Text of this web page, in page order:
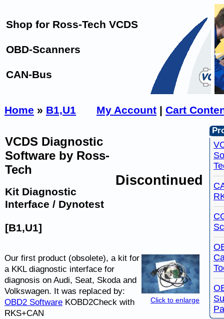
Shop for Ross-Tech VCDS
OBD-Scanners
CAN-Bus
Home » B1,U1 My Account | Cart
VCDS Diagnostic
Software by Ross-
Tech
Kit Diagnostic
Interface / Dynotest
[B1,U1]
Discontinued
Click to enlarge
Our first product (obsolete), a kit for
a KKL diagnostic interface for
diagnosis on Audi, Seat, Skoda and
Volkswagen. It was replaced by:
OBD2 Software KOBD2Check with
RKS+CAN